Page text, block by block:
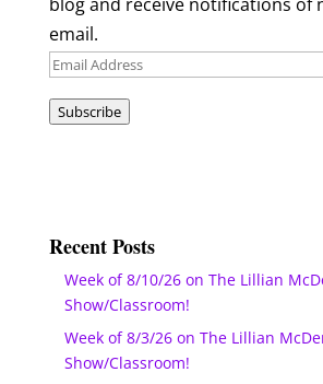
email.
Email
Subscribe
Recent Posts
Week of 8/10/26 on The Lillian
Show/Classroom!
Week of 8/3/26 on The Lillian
Show/Classroom!